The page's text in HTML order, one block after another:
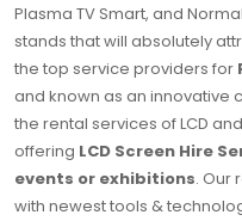
Plasma TV Smart, and
stands that will absolutely
the top service providers for
and known as an innovative
the rental services of LCD
offering LCD Screen Hire
events or exhibitions. Our
with newest tools &